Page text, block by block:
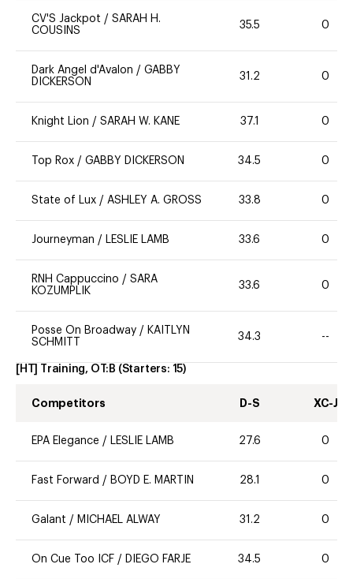
CV'S Jackpot / SARAH H.
COUSINS
35.5 0
Dark Angel d'Avalon / GABBY
DICKERSON
31.2 0
Knight Lion / SARAH W. KANE 37.1 0
Top Rox / GABBY DICKERSON 34.5 0
State of Lux / ASHLEY A. GROSS 33.8 0
Journeyman / LESLIE LAMB 33.6 0
RNH Cappuccino / SARA
KOZUMPLIK
33.6 0
Posse On Broadway / KAITLYN
SCHMITT
34.3 --
[HT] Training, OT:B (Starters: 15)
Competitors D-S XC-J
EPA Elegance / LESLIE LAMB 27.6 0
Fast Forward / BOYD E. MARTIN 28.1 0
Galant / MICHAEL ALWAY 31.2 0
On Cue Too ICF / DIEGO FARJE 34.5 0